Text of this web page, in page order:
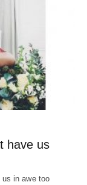
have us
us in awe too